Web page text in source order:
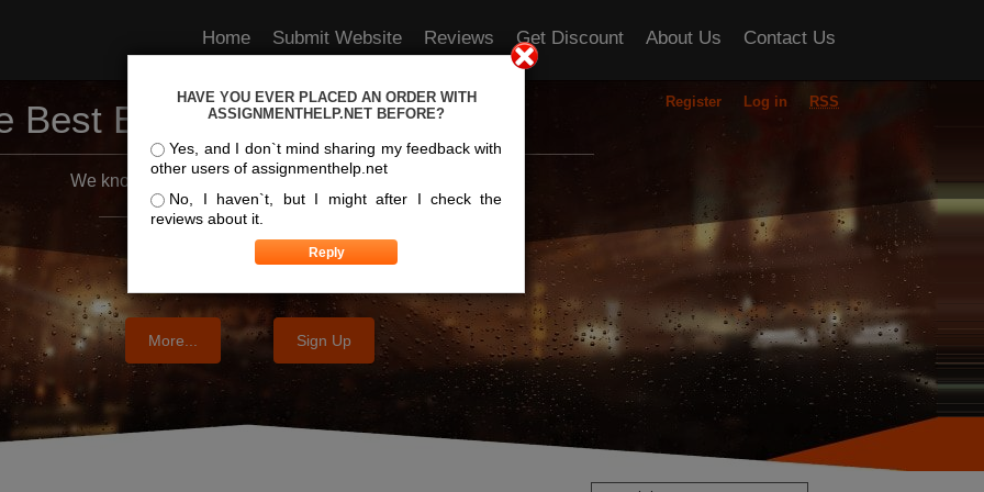
Home Submit Website Reviews Get Discount About Us Contact Us
Best Essay Services For You
We know where the best essays are written
More... Sign Up
HAVE YOU EVER PLACED AN ORDER WITH
ASSIGNMENTHELP.NET BEFORE?
Yes, and I don`t mind sharing my feedback with
other users of assignmenthelp.net
No, I haven`t, but I might after I check the
reviews about it.
Register Log in RSS